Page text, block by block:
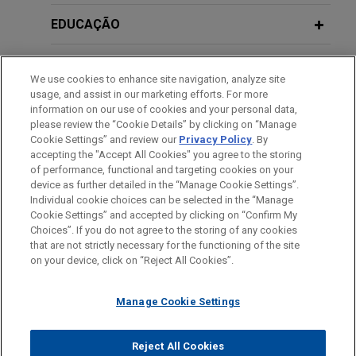
Lexer and Zelsior
financing that enabled Cleon Capital to buy Lexer,
a leading technology-enabled provider of legal
and debt recovery services (formerly owned by
Silver Lake), and Zelsior, a nationwide legaltech
platform specializing in procedural services and
credit management support.
European Investment Bank provides
€20 million financing to Heura
Bank (EIB) in connection with its €20 million
Schemes: Current State of Play
JUNE 2020 WHITE PAPER
Financial Government Support
Measures Related to COVID-19 for
European Corporates
DECEMBER 2015 COMMENTARY
Recent Amendments Come into Force
in Relation to the Spanish Public
Notaries Act
Spanish Parliament Passes Bill
Amending Insolvency Act and Public
Sector Contracts Act
EDUCAÇÃO
HONRAS & CONDECORAÇÕES
IDIOMAS
Antes de enviar, por favor observe que:
a Informação contida neste website (www.jonesday.com)
destina-se a uso geral e não pode ser considerada como
criar e seu recebimento não constitui uma relação cliente-
Jones Day não são considerados confidenciais ou privilegiados
CONTATE-NOS AVISO LEGAL
PRIVACIDADE
DIREITOS AUTORAIS
We use cookies to enhance site navigation, analyze site
usage, and assist in our marketing efforts. For more
information on our use of cookies and your personal data,
please review the “Cookie Details” by clicking on “Manage
Cookie Settings” and review our Privacy Policy. By
accepting the "Accept All Cookies" you agree to the storing
of performance, functional and targeting cookies on your
device as further detailed in the “Manage Cookie Settings”.
Individual cookie choices can be selected in the “Manage
Cookie Settings” and accepted by clicking on “Confirm My
Choices”. If you do not agree to the storing of any cookies
that are not strictly necessary for the functioning of the site
on your device, click on “Reject All Cookies”.
Manage Cookie Settings
Reject All Cookies